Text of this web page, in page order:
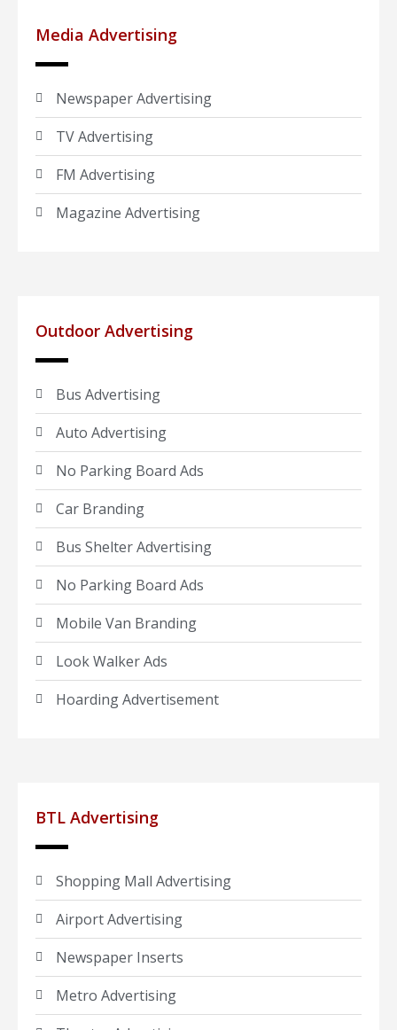
Media Advertising
Newspaper Advertising
TV Advertising
FM Advertising
Magazine Advertising
Outdoor Advertising
Bus Advertising
Auto Advertising
No Parking Board Ads
Car Branding
Bus Shelter Advertising
No Parking Board Ads
Mobile Van Branding
Look Walker Ads
Hoarding Advertisement
BTL Advertising
Shopping Mall Advertising
Airport Advertising
Newspaper Inserts
Metro Advertising